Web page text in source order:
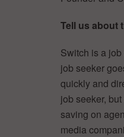
Tell us about
Switch is a
job seeker
quickly and
job seeker,
saving on
media